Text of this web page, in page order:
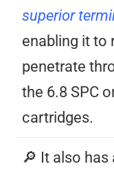
superior
enabling it to
penetrate
the 6.8 SPC
cartridges.
🔎 It also has